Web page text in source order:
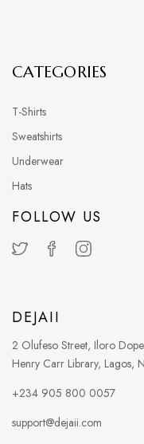
CATEGORIES
T-Shirts
Sweatshirts
Underwear
Hats
FOLLOW US
DEJAII
2 Olufeso Street, Iloro
Henry Carr Library, Lagos,
+234 905 800 0057
support@dejaii.com